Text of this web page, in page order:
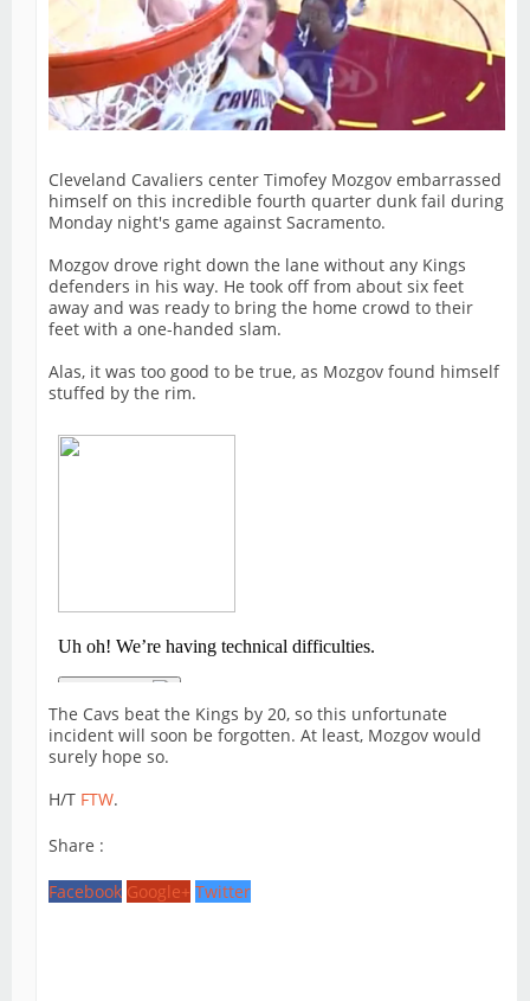
Cleveland Cavaliers center Timofey Mozgov embarrassed
himself on this incredible fourth quarter dunk fail during
Monday night's game against Sacramento.
Mozgov drove right down the lane without any Kings
defenders in his way. He took off from about six feet
away and was ready to bring the home crowd to their
feet with a one-handed slam.
Alas, it was too good to be true, as Mozgov found himself
stuffed by the rim.
The Cavs beat the Kings by 20, so this unfortunate
incident will soon be forgotten. At least, Mozgov would
surely hope so.
H/T FTW.
Share :
Facebook Google+ Twitter